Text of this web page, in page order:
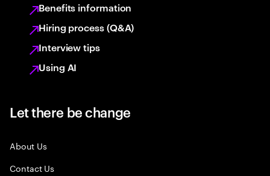
Benefits information
Hiring process (Q&A)
Interview tips
Using AI
Let there be change
About Us
Contact Us